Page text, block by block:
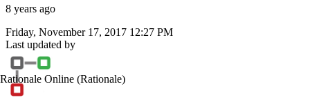
8 years ago
Friday, November 17, 2017 12:27 PM
Last updated by
Rationale Online (Rationale)